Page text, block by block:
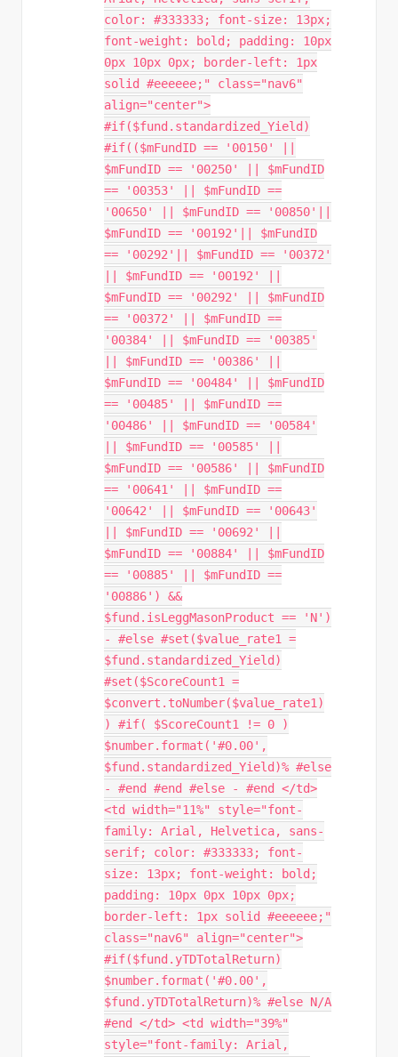
color: #333333; font-size: 13px;
font-weight: bold; padding: 10px
0px 10px 0px; border-left: 1px
solid #eeeeee;" class="nav6"
align="center">
#if($fund.standardized_Yield)
#if(($mFundID == '00150' ||
$mFundID == '00250' || $mFundID
== '00353' || $mFundID ==
'00650' || $mFundID == '00850'||
$mFundID == '00192'|| $mFundID
== '00292'|| $mFundID == '00372'
|| $mFundID == '00192' ||
$mFundID == '00292' || $mFundID
== '00372' || $mFundID ==
'00384' || $mFundID == '00385'
|| $mFundID == '00386' ||
$mFundID == '00484' || $mFundID
== '00485' || $mFundID ==
'00486' || $mFundID == '00584'
|| $mFundID == '00585' ||
$mFundID == '00586' || $mFundID
== '00641' || $mFundID ==
'00642' || $mFundID == '00643'
|| $mFundID == '00692' ||
$mFundID == '00884' || $mFundID
== '00885' || $mFundID ==
'00886') &&
$fund.isLeggMasonProduct == 'N')
- #else #set($value_rate1 =
$fund.standardized_Yield)
#set($ScoreCount1 =
$convert.toNumber($value_rate1)
) #if( $ScoreCount1 != 0 )
$number.format('#0.00',
$fund.standardized_Yield)% #else
- #end #end #else - #end </td>
<td width="11%" style="font-
family: Arial, Helvetica, sans-
serif; color: #333333; font-
size: 13px; font-weight: bold;
padding: 10px 0px 10px 0px;
border-left: 1px solid #eeeeee;"
class="nav6" align="center">
#if($fund.yTDTotalReturn)
$number.format('#0.00',
$fund.yTDTotalReturn)% #else N/A
#end </td> <td width="39%"
style="font-family: Arial,